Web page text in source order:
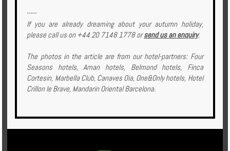
-----
If you are already dreaming about your autumn holiday,
please call us on +44 20 7148 1778 orsend us an enquiry.
The photos in the article are from our hotel-partners: Four
Seasons hotels, Aman hotels, Belmond hotels, Finca
Cortesin, Marbella Club, Canaves Oia, One&Only hotels, Hotel
Crillon le Brave, Mandarin Oriental Barcelona.